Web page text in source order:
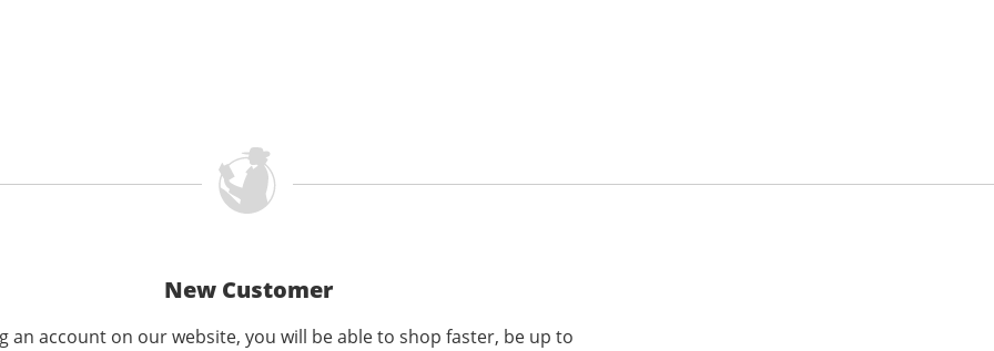
New Customer
an account on our website, you will be able to shop faster, be up to